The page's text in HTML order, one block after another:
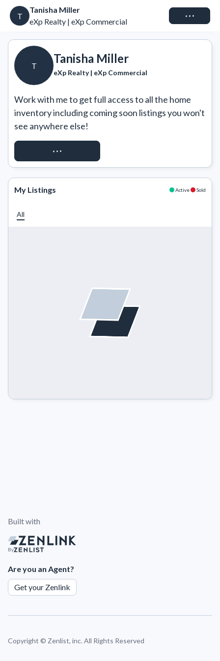
T
Tanisha Miller
eXp Realty | eXp Commercial
Connect
T
Tanisha Miller
eXp Realty | eXp Commercial
Work with me to get full access to all the home
inventory including coming soon listings you won't
see anywhere else!
REQUEST ACCESS
My Listings Active Sold
All
Built with
By
Are you an Agent?
Get your Zenlink
Copyright © Zenlist, inc. All Rights Reserved